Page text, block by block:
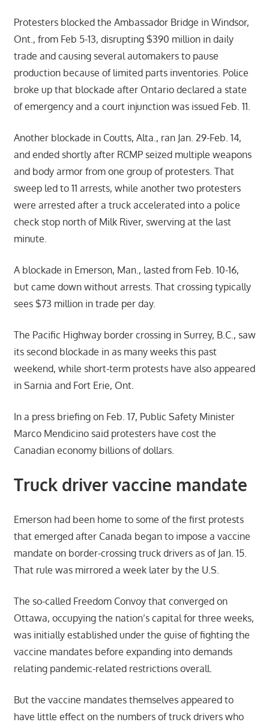
Protesters blocked the Ambassador Bridge in Windsor,
Ont., from Feb 5-13, disrupting $390 million in daily
trade and causing several automakers to pause
production because of limited parts inventories. Police
broke up that blockade after Ontario declared a state
of emergency and a court injunction was issued Feb. 11.
Another blockade in Coutts, Alta., ran Jan. 29-Feb. 14,
and ended shortly after RCMP seized multiple weapons
and body armor from one group of protesters. That
sweep led to 11 arrests, while another two protesters
were arrested after a truck accelerated into a police
check stop north of Milk River, swerving at the last
minute.
A blockade in Emerson, Man., lasted from Feb. 10-16,
but came down without arrests. That crossing typically
sees $73 million in trade per day.
The Pacific Highway border crossing in Surrey, B.C., saw
its second blockade in as many weeks this past
weekend, while short-term protests have also appeared
in Sarnia and Fort Erie, Ont.
In a press briefing on Feb. 17, Public Safety Minister
Marco Mendicino said protesters have cost the
Canadian economy billions of dollars.
Truck driver vaccine mandate
Emerson had been home to some of the first protests
that emerged after Canada began to impose a vaccine
mandate on border-crossing truck drivers as of Jan. 15.
That rule was mirrored a week later by the U.S.
The so-called Freedom Convoy that converged on
Ottawa, occupying the nation’s capital for three weeks,
was initially established under the guise of fighting the
vaccine mandates before expanding into demands
relating pandemic-related restrictions overall.
But the vaccine mandates themselves appeared to
have little effect on the numbers of truck drivers who